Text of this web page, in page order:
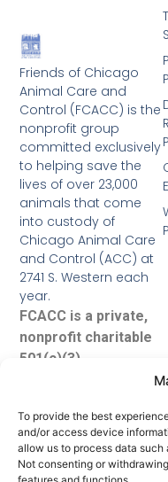
To provide the best
and/or access device
allow us to process data such
Not consenting or
Friends of Chicago
Animal Care and
Control (FCACC) is the
nonprofit group
committed exclusively
to helping save the
lives of over 23,000
animals that come
into custody of
Chicago Animal Care
and Control (ACC) at
2741 S. Western each
year.
FCACC is a private,
nonprofit charitable
501(c)(3)